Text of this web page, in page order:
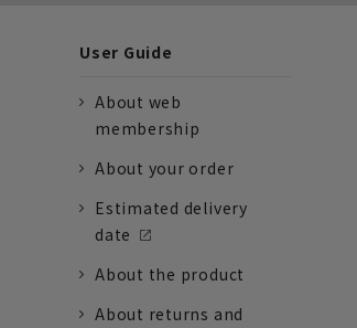
User Guide
About web
membership
About your order
Estimated delivery
date
About the product
About returns and